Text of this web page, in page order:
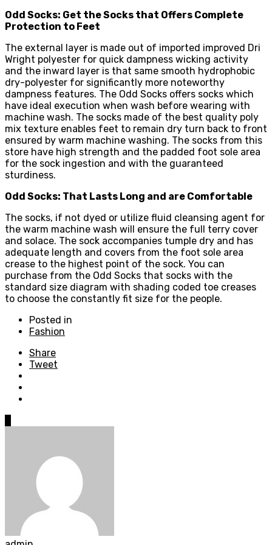
Odd Socks: Get the Socks that Offers Complete
Protection to Feet
The external layer is made out of imported improved Dri
Wright polyester for quick dampness wicking activity
and the inward layer is that same smooth hydrophobic
dry-polyester for significantly more noteworthy
dampness features. The Odd Socks offers socks which
have ideal execution when wash before wearing with
machine wash. The socks made of the best quality poly
mix texture enables feet to remain dry turn back to front
ensured by warm machine washing. The socks from this
store have high strength and the padded foot sole area
for the sock ingestion and with the guaranteed
sturdiness.
Odd Socks: That Lasts Long and are Comfortable
The socks, if not dyed or utilize fluid cleansing agent for
the warm machine wash will ensure the full terry cover
and solace. The sock accompanies tumple dry and has
adequate length and covers from the foot sole area
crease to the highest point of the sock. You can
purchase from the Odd Socks that socks with the
standard size diagram with shading coded toe creases
to choose the constantly fit size for the people.
Posted in
Fashion
Share
Tweet